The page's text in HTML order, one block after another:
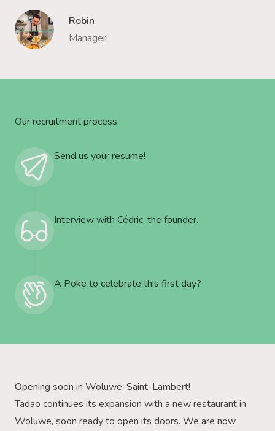
Robin
Manager
Our recruitment process
Send us your resume!
Interview with Cédric, the founder.
A Poke to celebrate this first day?
Opening soon in Woluwe-Saint-Lambert!
Tadao continues its expansion with a new restaurant in
Woluwe, soon ready to open its doors. We are now